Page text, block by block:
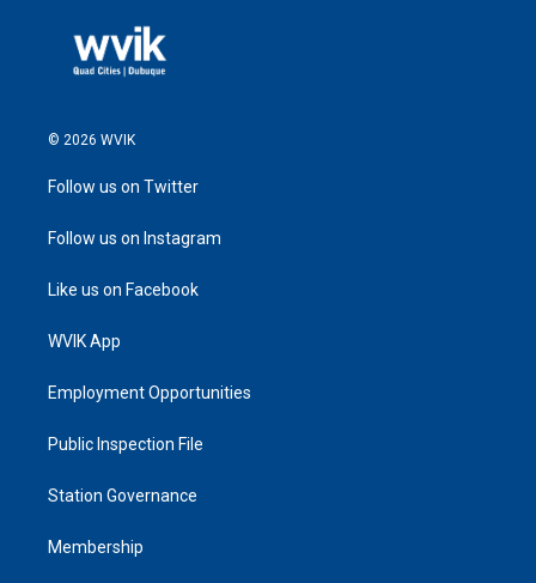
© 2026 WVIK
Follow us on Twitter
Follow us on Instagram
Like us on Facebook
WVIK App
Employment Opportunities
Public Inspection File
Station Governance
Membership